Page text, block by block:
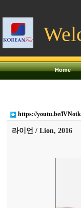
Home
https://youtu.be/
라이언 / Lion, 2016